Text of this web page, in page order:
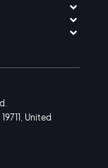
United